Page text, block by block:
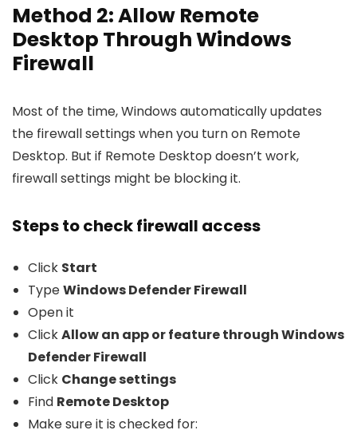
Method 2: Allow Remote
Desktop Through Windows
Firewall
Most of the time, Windows automatically updates
the firewall settings when you turn on Remote
Desktop. But if Remote Desktop doesn’t work,
firewall settings might be blocking it.
Steps to check firewall access
Click Start
TypeWindows Defender Firewall
Open it
ClickAllow an app or feature through Windows
Defender Firewall
Click Change settings
Find Remote Desktop
Make sure it is checked for: